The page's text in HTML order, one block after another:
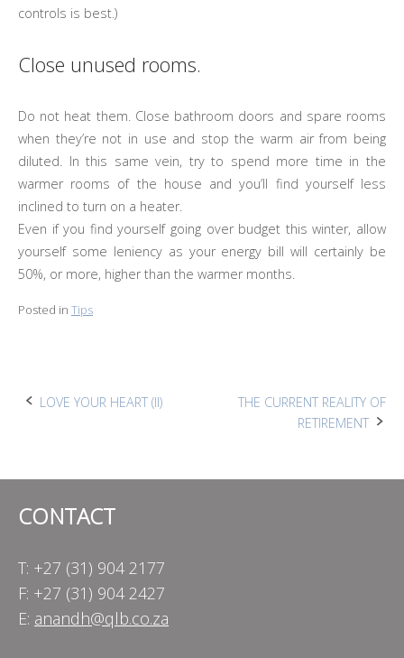
controls is best.)
Close unused rooms.
Do not heat them. Close bathroom doors and spare rooms
when they’re not in use and stop the warm air from being
diluted. In this same vein, try to spend more time in the
warmer rooms of the house and you’ll find yourself less
inclined to turn on a heater.
Even if you find yourself going over budget this winter, allow
yourself some leniency as your energy bill will certainly be
50%, or more, higher than the warmer months.
Posted in Tips
Post
LOVE YOUR HEART (II)
THE CURRENT REALITY OF
RETIREMENT
CONTACT
T: +27 (31) 904 2177
F: +27 (31) 904 2427
E: anandh@qlb.co.za